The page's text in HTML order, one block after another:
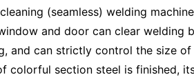
(seamless) welding
and door can clear welding
and can strictly control the size of
colorful section steel is finished,